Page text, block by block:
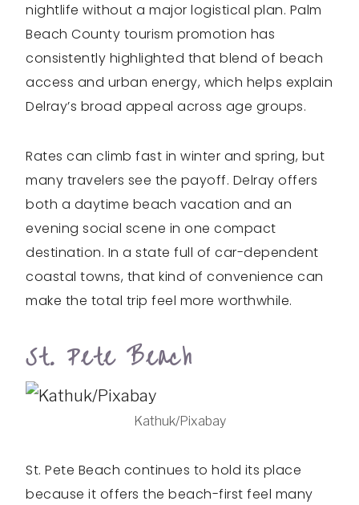
nightlife without a major logistical plan. Palm
Beach County tourism promotion has
consistently highlighted that blend of beach
access and urban energy, which helps explain
Delray’s broad appeal across age groups.
Rates can climb fast in winter and spring, but
many travelers see the payoff. Delray offers
both a daytime beach vacation and an
evening social scene in one compact
destination. In a state full of car-dependent
coastal towns, that kind of convenience can
make the total trip feel more worthwhile.
St. Pete Beach
Kathuk/Pixabay
St. Pete Beach continues to hold its place
because it offers the beach-first feel many